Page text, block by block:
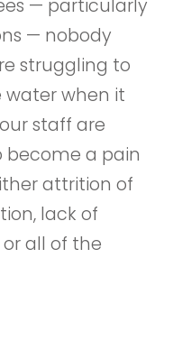
— particularly
— nobody
struggling to
water when it
staff are
become a pain
attrition of
lack of
all of the